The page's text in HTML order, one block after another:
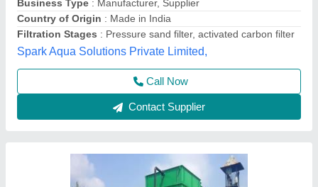
AMC Provided: Yes
Application Industry: Food Industry
Sweet Water (india), Delhi
Contact Supplier